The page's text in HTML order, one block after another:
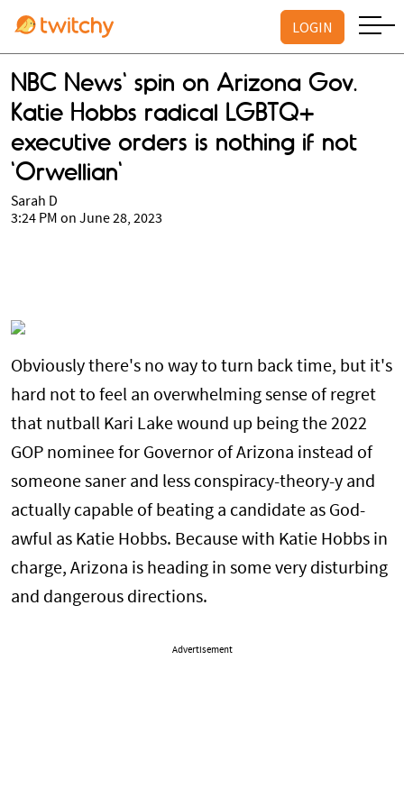
LOGIN
NBC News' spin on Arizona Gov.
Katie Hobbs radical LGBTQ+
executive orders is nothing if not
'Orwellian'
Sarah D
3:24 PM on June 28, 2023
Obviously there's no way to turn back time, but it's
hard not to feel an overwhelming sense of regret
that nutball Kari Lake wound up being the 2022
GOP nominee for Governor of Arizona instead of
someone saner and less conspiracy-theory-y and
actually capable of beating a candidate as God-
awful as Katie Hobbs. Because with Katie Hobbs in
charge, Arizona is heading in some very disturbing
and dangerous directions.
Advertisement